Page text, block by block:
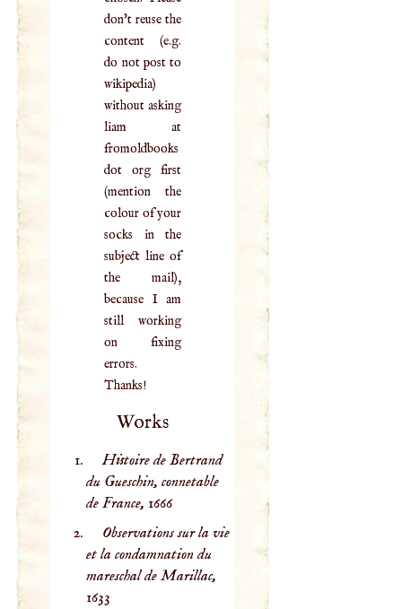
don't reuse the
content (e.g.
do not post to
wikipedia)
without asking
liam at
fromoldbooks
dot org first
(mention the
colour of your
socks in the
subject line of
the mail),
because I am
still working
on fixing
errors.
Thanks!
Works
Histoire de Bertrand
du Gueschin, connetable
de France, 1666
Observations sur la vie
et la condamnation du
mareschal de Marillac,
1633